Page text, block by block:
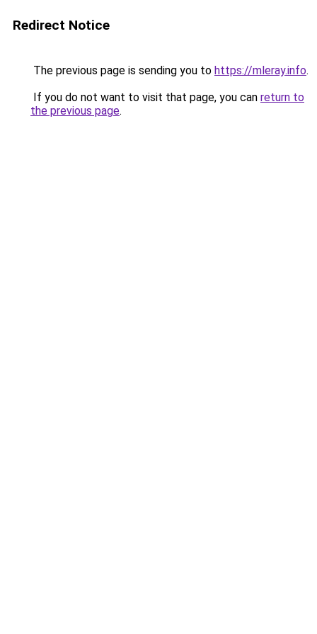
Redirect Notice
The previous page is sending you to https://mleray.info.
If you do not want to visit that page, you can return to
the previous page.